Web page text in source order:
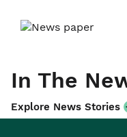
In The
Explore News Stories